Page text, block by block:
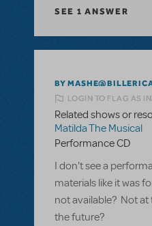
SEE 1 ANSWER
BY
LOGIN TO FLAG AS
Related shows or
Matilda The Musical
Performance CD
I don't see a
materials like it was
not available? Not
the future?